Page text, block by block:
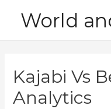
World
Kajabi Vs
Analytics